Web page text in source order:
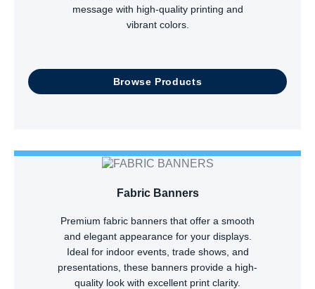
message with high-quality printing and
vibrant colors.
Browse Products
Fabric Banners
Premium fabric banners that offer a smooth
and elegant appearance for your displays.
Ideal for indoor events, trade shows, and
presentations, these banners provide a high-
quality look with excellent print clarity.